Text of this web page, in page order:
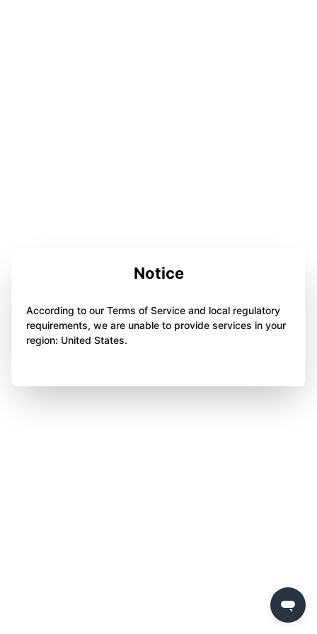
Notice
According to our Terms of Service and local regulatory
requirements, we are unable to provide services in your
region: United States.